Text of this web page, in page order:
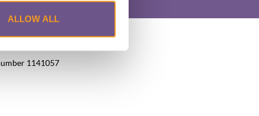
ALLOW ALL
Policy Privacy Policy FAQs
1141057